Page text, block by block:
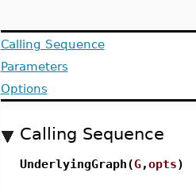
Calling Sequence
Parameters
Options
Calling Sequence
UnderlyingGraph(G,opts)